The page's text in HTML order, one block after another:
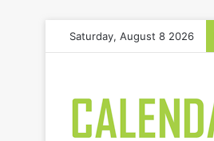
Saturday, August 8 2026